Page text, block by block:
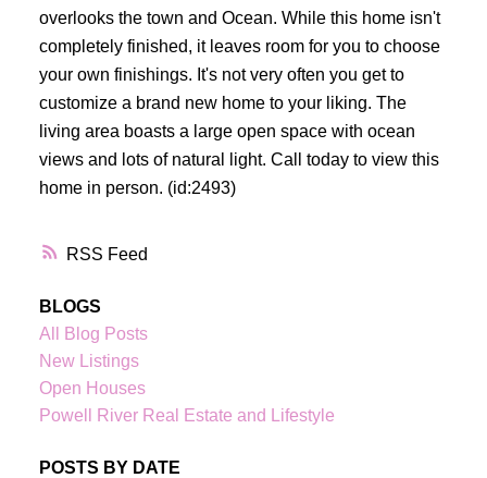
RSS
overlooks the town and Ocean. While this home isn't
completely finished, it leaves room for you to choose
your own finishings. It's not very often you get to
customize a brand new home to your liking. The
living area boasts a large open space with ocean
views and lots of natural light. Call today to view this
home in person. (id:2493)
BLOGS
All Blog Posts
New Listings
Open Houses
Powell River Real Estate and Lifestyle
POSTS BY DATE